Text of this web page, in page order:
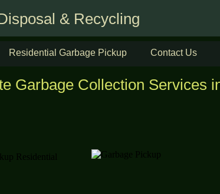
Residential Garbage Pickup Contact Us
& Recycling
Garbage Collection Services